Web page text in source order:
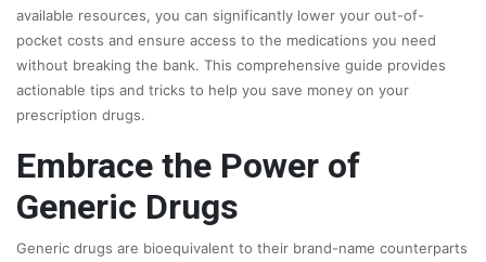
available resources, you can significantly lower your out-of-
pocket costs and ensure access to the medications you need
without breaking the bank. This comprehensive guide provides
actionable tips and tricks to help you save money on your
prescription drugs.
Embrace the Power of
Generic Drugs
Generic drugs are bioequivalent to their brand-name counterparts